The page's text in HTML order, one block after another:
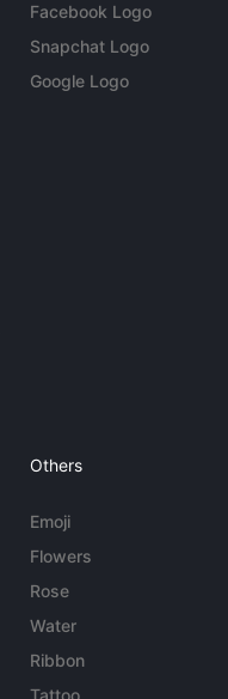
Facebook Logo
Snapchat Logo
Google Logo
Others
Emoji
Flowers
Rose
Water
Ribbon
Tattoo